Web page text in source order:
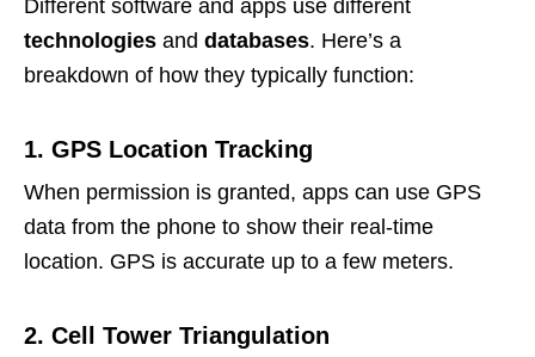
Different software and apps use different
technologies and databases. Here’s a
breakdown of how they typically function:
1. GPS Location Tracking
When permission is granted, apps can use GPS
data from the phone to show their real-time
location. GPS is accurate up to a few meters.
2. Cell Tower Triangulation